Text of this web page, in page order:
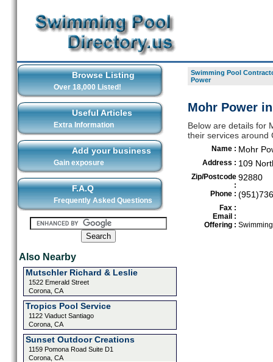
Browse Listing
Over 18,000 Listed!
Useful Articles
Extra Information
Add your business
Gain exposure
F.A.Q
Frequently Asked Questions
Also Nearby
Mutschler Richard & Leslie
1522 Emerald Street
Corona, CA
Tropics Pool Service
1122 Viaduct Santiago
Corona, CA
Sunset Outdoor Creations
1159 Pomona Road Suite D1
Corona, CA
Swimming Pool
Power
Mohr Power
Below are details for
their services around
Name : Mohr
Address : 109
Zip/Postcode
:
92880
Phone :
Fax :
Email :
Offering :